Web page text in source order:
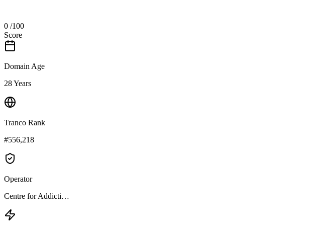
0 /100
Score
Domain Age
28 Years
Tranco Rank
#556,218
Operator
Centre for Addicti…